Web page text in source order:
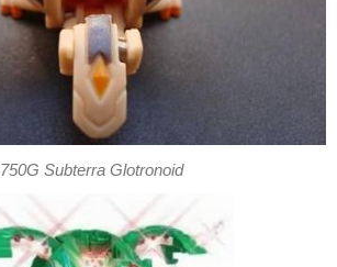
750G Subterra Glotronoid